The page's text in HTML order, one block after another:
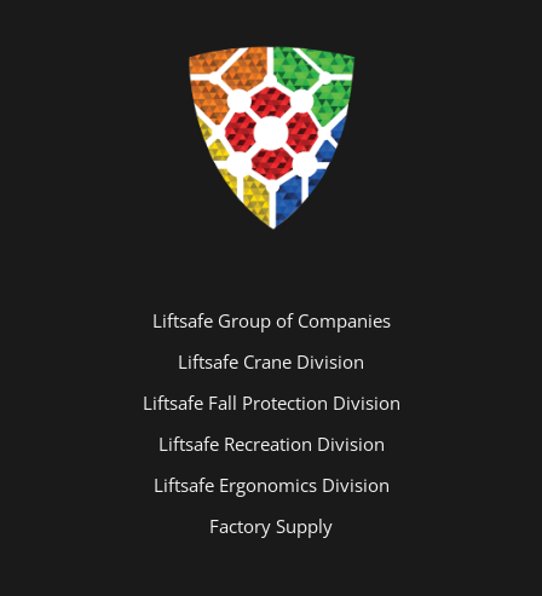
Liftsafe Group of Companies
Liftsafe Crane Division
Liftsafe Fall Protection Division
Liftsafe Recreation Division
Liftsafe Ergonomics Division
Factory Supply